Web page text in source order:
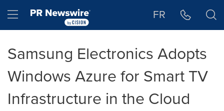
Hamburger menu FR
Samsung Electronics Adopts
Windows Azure for Smart TV
Infrastructure in the Cloud